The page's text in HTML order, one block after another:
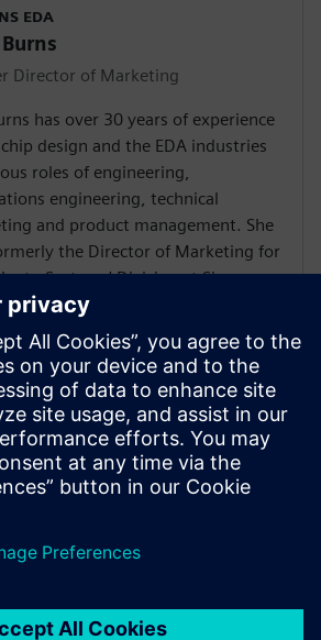
EDA
Director of Marketing
has over 30 years of experience
design and the EDA industries
roles of engineering,
engineering, technical
and product management. She
the Director of Marketing for
Systems' Division at Siemens
for low-power RTL
with PowerPro and HLS
with Catapult. Prior to Siemens
Ms. Burns held engineering
positions at CoWare,
Synopsys, Viewlogic,
and Intel. She holds a
from Oregon State University.